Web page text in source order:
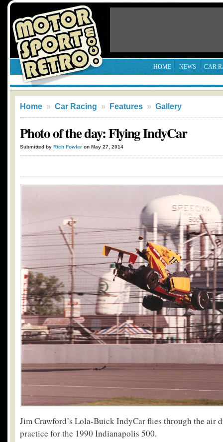
HOME NEWS CAR
Home » Car Racing » Features » Gallery
Photo of the day: Flying IndyCar
Submitted by Rich Fowler on May 27, 2014
Jim Crawford’s Lola-Buick IndyCar flies through the air
practice for the 1990 Indianapolis 500.